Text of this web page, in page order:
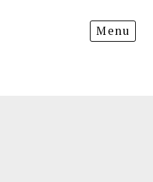
Menu